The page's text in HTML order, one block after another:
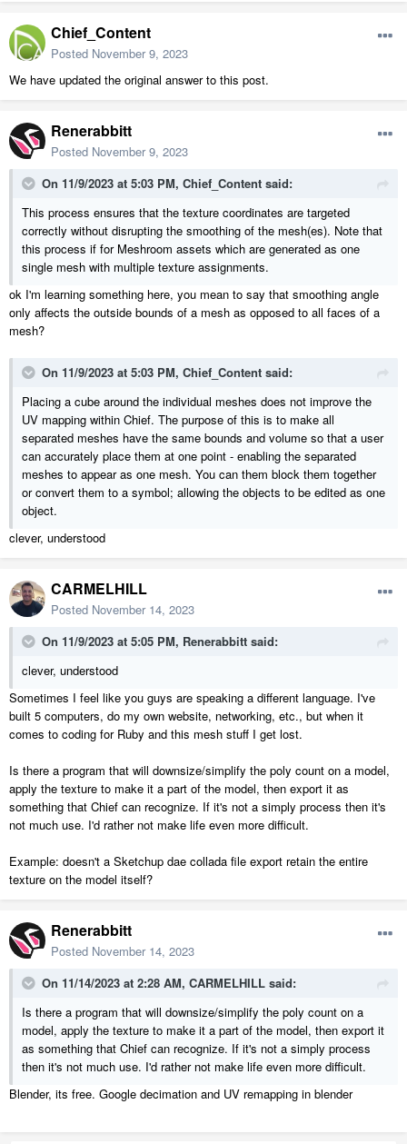
Chief_Content
Posted November 9, 2023
We have updated the original answer to this post.
Renerabbitt
Posted November 9, 2023
On 11/9/2023 at 5:03 PM, Chief_Content said:
This process ensures that the texture coordinates are targeted
correctly without disrupting the smoothing of the mesh(es). Note that
this process if for Meshroom assets which are generated as one
single mesh with multiple texture assignments.
ok I'm learning something here, you mean to say that smoothing angle
only affects the outside bounds of a mesh as opposed to all faces of a
mesh?
On 11/9/2023 at 5:03 PM, Chief_Content said:
Placing a cube around the individual meshes does not improve the
UV mapping within Chief. The purpose of this is to make all
separated meshes have the same bounds and volume so that a user
can accurately place them at one point - enabling the separated
meshes to appear as one mesh. You can them block them together
or convert them to a symbol; allowing the objects to be edited as one
object.
clever, understood
CARMELHILL
Posted November 14, 2023
On 11/9/2023 at 5:05 PM, Renerabbitt said:
clever, understood
Sometimes I feel like you guys are speaking a different language. I've
built 5 computers, do my own website, networking, etc., but when it
comes to coding for Ruby and this mesh stuff I get lost.
Is there a program that will downsize/simplify the poly count on a model,
apply the texture to make it a part of the model, then export it as
something that Chief can recognize. If it's not a simply process then it's
not much use. I'd rather not make life even more difficult.
Example: doesn't a Sketchup dae collada file export retain the entire
texture on the model itself?
Renerabbitt
Posted November 14, 2023
On 11/14/2023 at 2:28 AM, CARMELHILL said:
Is there a program that will downsize/simplify the poly count on a
model, apply the texture to make it a part of the model, then export it
as something that Chief can recognize. If it's not a simply process
then it's not much use. I'd rather not make life even more difficult.
Blender, its free. Google decimation and UV remapping in blender